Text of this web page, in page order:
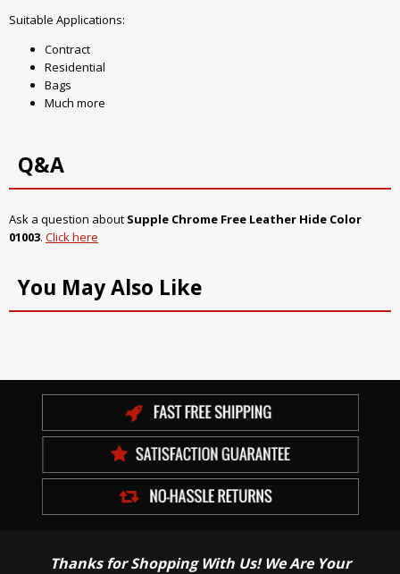
Suitable Applications:
Contract
Residential
Bags
Much more
Q&A
Ask a question about Supple Chrome Free Leather Hide Color
01003. Click here
You May Also Like
Thanks for Shopping With Us! We Are Your